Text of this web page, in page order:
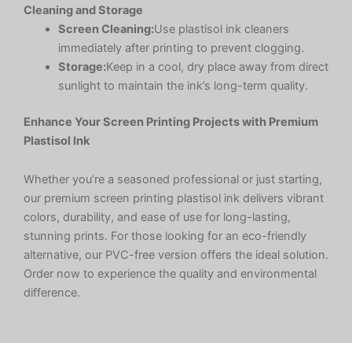
Cleaning and Storage
Screen Cleaning:Use plastisol ink cleaners
immediately after printing to prevent clogging.
Storage:Keep in a cool, dry place away from direct
sunlight to maintain the ink’s long-term quality.
Enhance Your Screen Printing Projects with Premium
Plastisol Ink
Whether you’re a seasoned professional or just starting,
our premium screen printing plastisol ink delivers vibrant
colors, durability, and ease of use for long-lasting,
stunning prints. For those looking for an eco-friendly
alternative, our PVC-free version offers the ideal solution.
Order now to experience the quality and environmental
difference.